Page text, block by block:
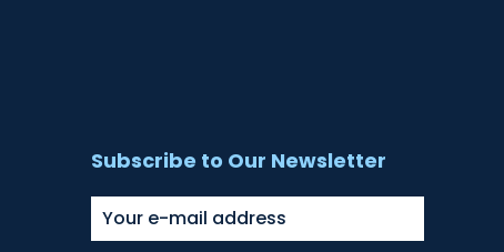
Subscribe to Our Newsletter